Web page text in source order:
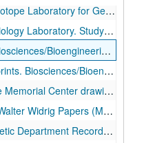
for Geology 301. Sheet A-2., June 16, 1989.
Study of Space Utilization. 1st Floor plan., 1968.
Building. A1.1. First Floor West., June 5, 1989.
Building. Sheets M1.1-M4.2, E1.1-E5.3, P1.1-P4.1. Waterdamaged.
Center drawings, 1957-06-10
Widrig Papers (MS 079)
Department Records (UA 155)
Records (UA 155)